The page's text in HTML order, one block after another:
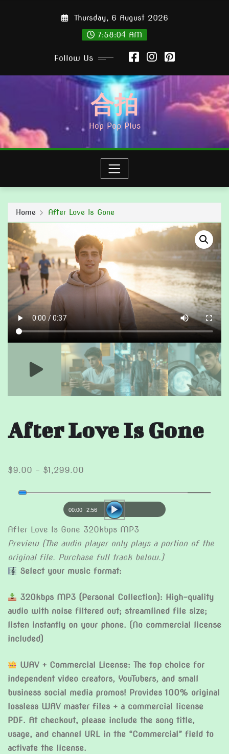
Thursday, 6 August 2026
7:58:05 AM
Follow Us
合拍
Hop Pop Plus
Home After Love Is Gone
After Love Is Gone
$9.00 – $1,299.00
$9.00
through
$1,299.00
Audio
00:00 2:56
After Love Is Gone 320kbps MP3
Preview (The audio player only plays a portion of the
original file. Purchase full track below.)
Select your music format:
320kbps MP3 (Personal Collection): High-quality
audio with noise filtered out; streamlined file size;
listen instantly on your phone. (No commercial license
included)
WAV + Commercial License: The top choice for
independent video creators, YouTubers, and small
business social media promos! Provides 100% original
lossless WAV master files + a commercial license
PDF. At checkout, please include the song title,
usage, and channel URL in the “Commercial” field to
activate the license.